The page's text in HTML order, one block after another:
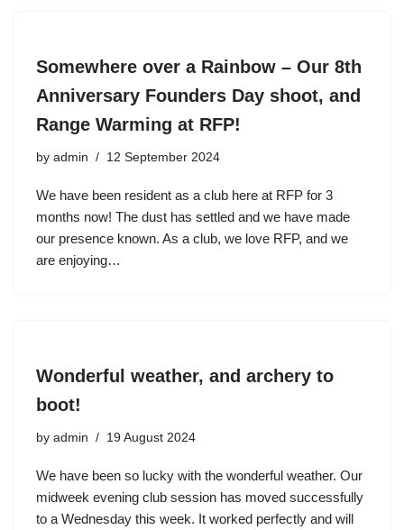
Somewhere over a Rainbow – Our 8th
Anniversary Founders Day shoot, and
Range Warming at RFP!
by admin 12 September 2024
We have been resident as a club here at RFP for 3
months now! The dust has settled and we have made
our presence known. As a club, we love RFP, and we
are enjoying…
Wonderful weather, and archery to
boot!
by admin 19 August 2024
We have been so lucky with the wonderful weather. Our
midweek evening club session has moved successfully
to a Wednesday this week. It worked perfectly and will